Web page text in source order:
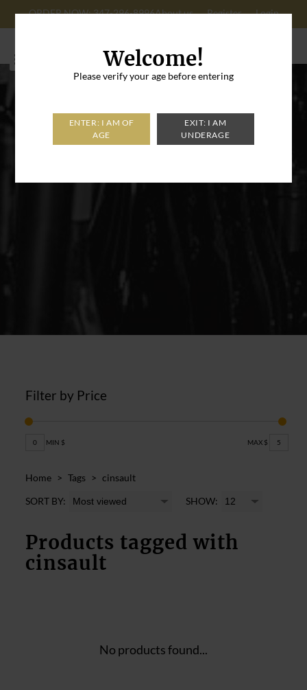
Welcome!
Please verify your age before entering
ORDER NOW: 347-296-8996About us Register Login
Filter by Price
0 MIN $ MAX $ 5
Home > Tags > cinsault
SORT BY: SHOW:
Products tagged with
cinsault
No products found...